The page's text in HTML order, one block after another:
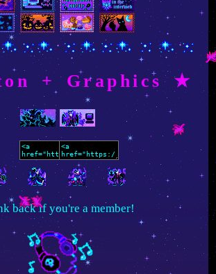
+ Graphics ★
back if you're a member!